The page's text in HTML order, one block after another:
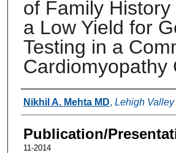
of Family History
a Low Yield for
Testing in a
Cardiomyopathy
Authors
Nikhil A. Mehta MD, Lehigh
Publication/
11-2014